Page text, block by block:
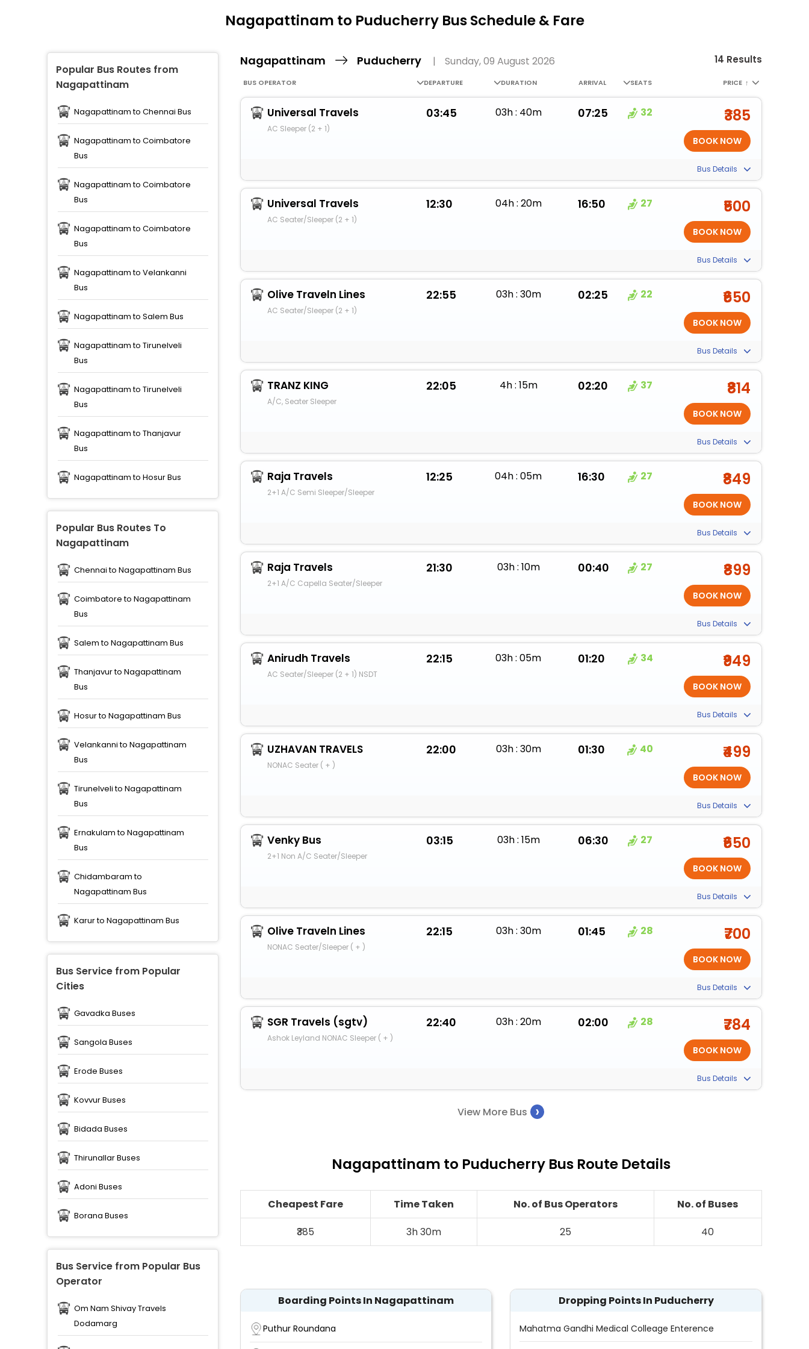
Nagapattinam to Puducherry Bus Schedule & Fare
Popular Bus Routes from
Nagapattinam
Nagapattinam to Chennai Bus
Nagapattinam to Coimbatore
Bus
Nagapattinam to Coimbatore
Bus
Nagapattinam to Coimbatore
Bus
Nagapattinam to Velankanni
Bus
Nagapattinam to Salem Bus
Nagapattinam to Tirunelveli
Bus
Nagapattinam to Tirunelveli
Bus
Nagapattinam to Thanjavur
Bus
Nagapattinam to Hosur Bus
Popular Bus Routes To
Nagapattinam
Chennai to Nagapattinam Bus
Coimbatore to Nagapattinam
Bus
Salem to Nagapattinam Bus
Thanjavur to Nagapattinam
Bus
Hosur to Nagapattinam Bus
Velankanni to Nagapattinam
Bus
Tirunelveli to Nagapattinam
Bus
Ernakulam to Nagapattinam
Bus
Chidambaram to
Nagapattinam Bus
Karur to Nagapattinam Bus
Bus Service from Popular
Cities
Gavadka Buses
Sangola Buses
Erode Buses
Kovvur Buses
Bidada Buses
Thirunallar Buses
Adoni Buses
Borana Buses
Bus Service from Popular Bus
Operator
Om Nam Shivay Travels
Dodamarg
Nagapattinam Puducherry | Sunday, 09 August 2026 14 Results
BUS OPERATOR DEPARTURE DURATION ARRIVAL SEATS PRICE ↑
Universal Travels
AC Sleeper (2 + 1)
03:45 03h : 40m 07:25 32 ₹385
Bus Details
Universal Travels
AC Seater/Sleeper (2 + 1)
12:30 04h : 20m 16:50 27 ₹500
Bus Details
Olive Traveln Lines
AC Seater/Sleeper (2 + 1)
22:55 03h : 30m 02:25 22 ₹650
Bus Details
TRANZ KING
A/C, Seater Sleeper
22:05 4h : 15m 02:20 37 ₹814
Bus Details
Raja Travels
2+1 A/C Semi Sleeper/Sleeper
12:25 04h : 05m 16:30 27 ₹849
Bus Details
Raja Travels
2+1 A/C Capella Seater/Sleeper
21:30 03h : 10m 00:40 27 ₹899
Bus Details
Anirudh Travels
AC Seater/Sleeper (2 + 1) NSDT
22:15 03h : 05m 01:20 34 ₹949
Bus Details
UZHAVAN TRAVELS
NONAC Seater ( + )
22:00 03h : 30m 01:30 40 ₹499
Bus Details
Venky Bus
2+1 Non A/C Seater/Sleeper
03:15 03h : 15m 06:30 27 ₹650
Bus Details
Olive Traveln Lines
NONAC Seater/Sleeper ( + )
22:15 03h : 30m 01:45 28 ₹700
Bus Details
SGR Travels (sgtv)
Ashok Leyland NONAC Sleeper ( + )
22:40 03h : 20m 02:00 28 ₹784
Bus Details
View More Bus ›
Nagapattinam to Puducherry Bus Route Details
Cheapest Fare Time Taken No. of Bus Operators
No. of Buses
₹385
3h 30m 25 40
Boarding Points In Nagapattinam
Puthur Roundana
Dropping Points In Puducherry
Mahatma Gandhi Medical Colleage Enterence